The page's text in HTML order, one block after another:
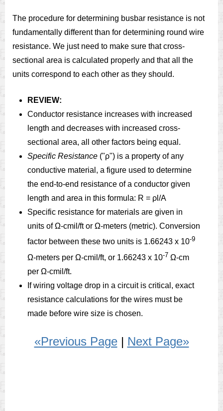
The procedure for determining busbar resistance is not
fundamentally different than for determining round wire
resistance. We just need to make sure that cross-
sectional area is calculated properly and that all the
units correspond to each other as they should.
REVIEW:
Conductor resistance increases with increased
length and decreases with increased cross-
sectional area, all other factors being equal.
Specific Resistance ("ρ") is a property of any
conductive material, a figure used to determine
the end-to-end resistance of a conductor given
length and area in this formula: R = ρl/A
Specific resistance for materials are given in
units of Ω-cmil/ft or Ω-meters (metric). Conversion
factor between these two units is 1.66243 x 10-9
Ω-meters per Ω-cmil/ft, or 1.66243 x 10-7 Ω-cm
per Ω-cmil/ft.
If wiring voltage drop in a circuit is critical, exact
resistance calculations for the wires must be
made before wire size is chosen.
«Previous Page| Next Page»